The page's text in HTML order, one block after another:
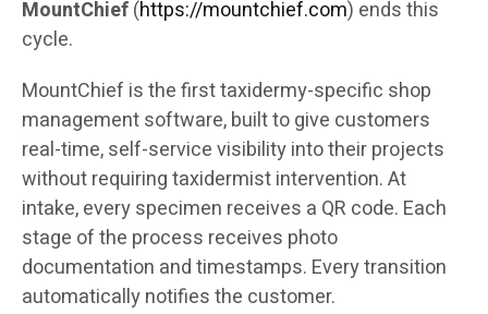
MountChief(https://mountchief.com) ends this
cycle.
MountChief is the first taxidermy-specific shop
management software, built to give customers
real-time, self-service visibility into their projects
without requiring taxidermist intervention. At
intake, every specimen receives a QR code. Each
stage of the process receives photo
documentation and timestamps. Every transition
automatically notifies the customer.